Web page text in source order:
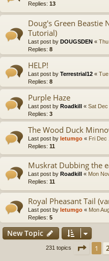
Replies: 13
Doug's Green Beastie
Tutorial)
Last post by DOUGSDEN «
Replies: 8
HELP!
Last post by Terrestrial12 «
Replies: 8
Purple Haze
Last post by Roadkill « Sat Dec
Replies: 3
The Wood Duck
Last post by letumgo « Fri Dec
Replies: 11
Muskrat Dubbing the
Last post by Roadkill « Mon
Replies: 11
Royal Pheasant Tail
Last post by letumgo « Mon
Replies: 5
New Topic
231 topics Page 1
1